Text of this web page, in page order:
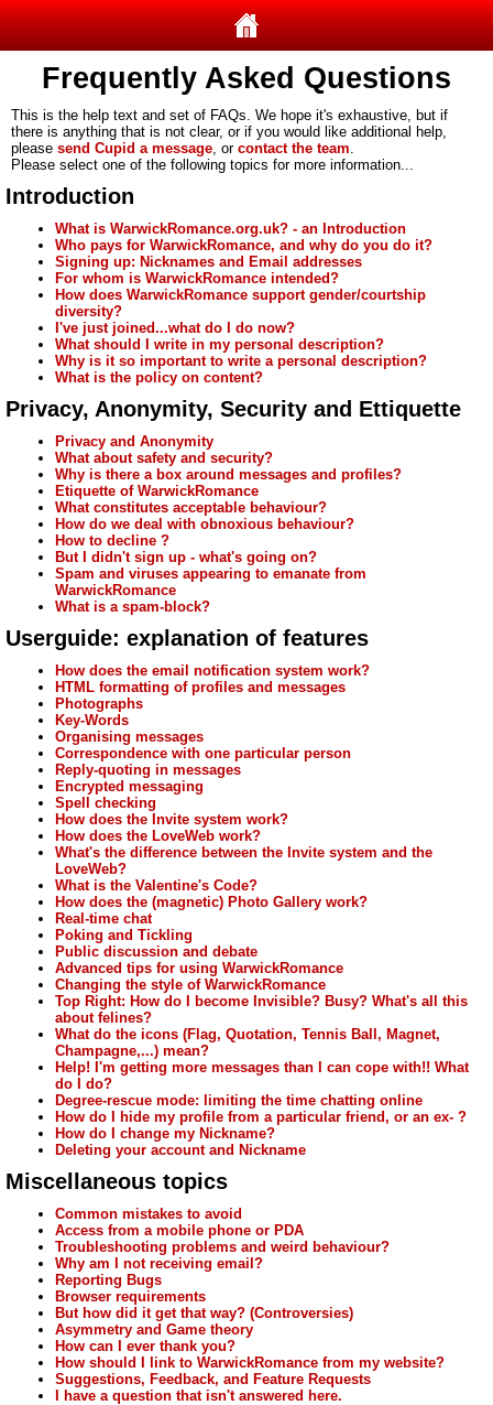
Frequently Asked Questions
This is the help text and set of FAQs. We hope it's exhaustive, but if
there is anything that is not clear, or if you would like additional help,
please send Cupid a message, or contact the team.
Please select one of the following topics for more information...
Introduction
What is WarwickRomance.org.uk? - an Introduction
Who pays for WarwickRomance, and why do you do it?
Signing up: Nicknames and Email addresses
For whom is WarwickRomance intended?
How does WarwickRomance support gender/courtship
diversity?
I've just joined...what do I do now?
What should I write in my personal description?
Why is it so important to write a personal description?
What is the policy on content?
Privacy, Anonymity, Security and Ettiquette
Privacy and Anonymity
What about safety and security?
Why is there a box around messages and profiles?
Etiquette of WarwickRomance
What constitutes acceptable behaviour?
How do we deal with obnoxious behaviour?
How to decline ?
But I didn't sign up - what's going on?
Spam and viruses appearing to emanate from
WarwickRomance
What is a spam-block?
Userguide: explanation of features
How does the email notification system work?
HTML formatting of profiles and messages
Photographs
Key-Words
Organising messages
Correspondence with one particular person
Reply-quoting in messages
Encrypted messaging
Spell checking
How does the Invite system work?
How does the LoveWeb work?
What's the difference between the Invite system and the
LoveWeb?
What is the Valentine's Code?
How does the (magnetic) Photo Gallery work?
Real-time chat
Poking and Tickling
Public discussion and debate
Advanced tips for using WarwickRomance
Changing the style of WarwickRomance
Top Right: How do I become Invisible? Busy? What's all this
about felines?
What do the icons (Flag, Quotation, Tennis Ball, Magnet,
Champagne,...) mean?
Help! I'm getting more messages than I can cope with!! What
do I do?
Degree-rescue mode: limiting the time chatting online
How do I hide my profile from a particular friend, or an ex- ?
How do I change my Nickname?
Deleting your account and Nickname
Miscellaneous topics
Common mistakes to avoid
Access from a mobile phone or PDA
Troubleshooting problems and weird behaviour?
Why am I not receiving email?
Reporting Bugs
Browser requirements
But how did it get that way? (Controversies)
Asymmetry and Game theory
How can I ever thank you?
How should I link to WarwickRomance from my website?
Suggestions, Feedback, and Feature Requests
I have a question that isn't answered here.